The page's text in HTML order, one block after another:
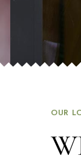
OUR